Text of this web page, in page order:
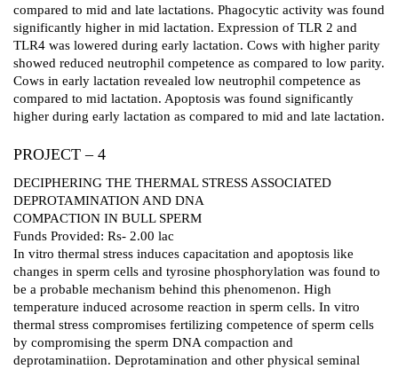
compared to mid and late lactations. Phagocytic activity was found
significantly higher in mid lactation. Expression of TLR 2 and
TLR4 was lowered during early lactation. Cows with higher parity
showed reduced neutrophil competence as compared to low parity.
Cows in early lactation revealed low neutrophil competence as
compared to mid lactation. Apoptosis was found significantly
higher during early lactation as compared to mid and late lactation.
PROJECT – 4
DECIPHERING THE THERMAL STRESS ASSOCIATED
DEPROTAMINATION AND DNA
COMPACTION IN BULL SPERM
Funds Provided: Rs- 2.00 lac
In vitro thermal stress induces capacitation and apoptosis like
changes in sperm cells and tyrosine phosphorylation was found to
be a probable mechanism behind this phenomenon. High
temperature induced acrosome reaction in sperm cells. In vitro
thermal stress compromises fertilizing competence of sperm cells
by compromising the sperm DNA compaction and
deprotaminatiion. Deprotamination and other physical seminal